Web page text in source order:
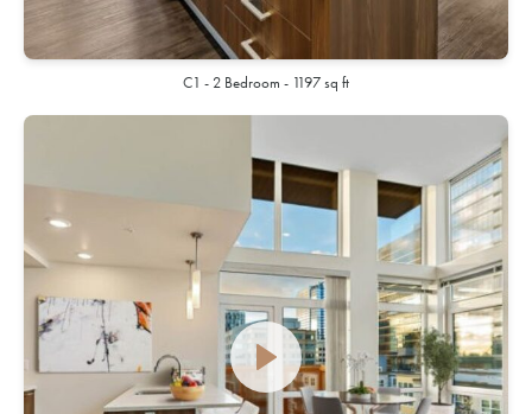
C1 - 2 Bedroom - 1197 sq ft